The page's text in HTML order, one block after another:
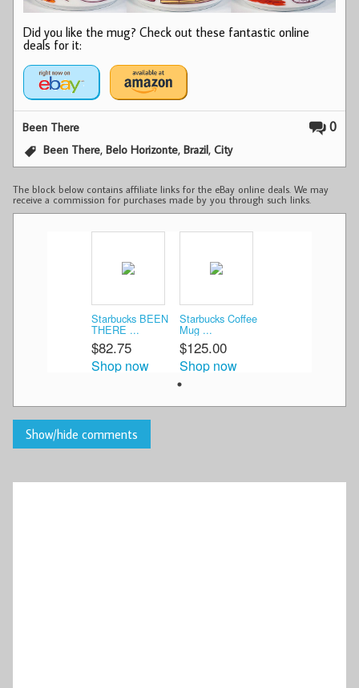
Did you like the mug? Check out these fantastic online
deals for it:
0
Been There
Been There,Belo Horizonte,Brazil,City
The block below contains affiliate links for the eBay online deals. We may
receive a commission for purchases made by you through such links.
Starbucks BEEN
THERE ...
$82.75
Shop now
Starbucks Coffee
Mug ...
$125.00
Shop now